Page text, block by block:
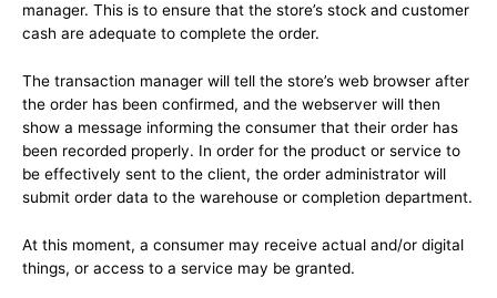
manager. This is to ensure that the store’s stock and customer
cash are adequate to complete the order.
The transaction manager will tell the store’s web browser after
the order has been confirmed, and the webserver will then
show a message informing the consumer that their order has
been recorded properly. In order for the product or service to
be effectively sent to the client, the order administrator will
submit order data to the warehouse or completion department.
At this moment, a consumer may receive actual and/or digital
things, or access to a service may be granted.